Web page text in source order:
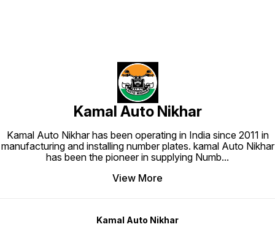
Kamal Auto Nikhar
Kamal Auto Nikhar has been operating in India since 2011 in
manufacturing and installing number plates. kamal Auto Nikhar
has been the pioneer in supplying Numb...
View More
Kamal Auto Nikhar